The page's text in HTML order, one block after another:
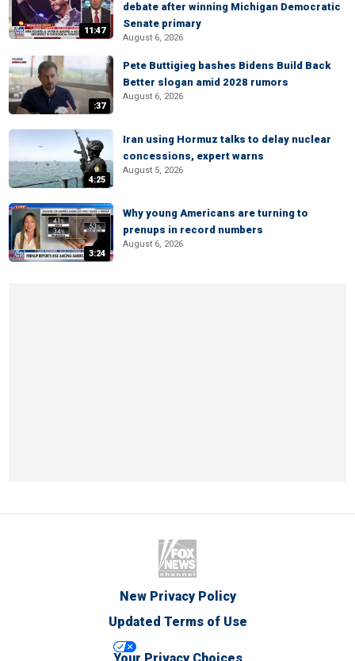
11:47
debate after winning Michigan Democratic
Senate primary
August 6, 2026
:37
Pete Buttigieg bashes Bidens Build Back
Better slogan amid 2028 rumors
August 6, 2026
4:25
Iran using Hormuz talks to delay nuclear
concessions, expert warns
August 5, 2026
3:24
Why young Americans are turning to
prenups in record numbers
August 6, 2026
New Privacy Policy
Updated Terms of Use